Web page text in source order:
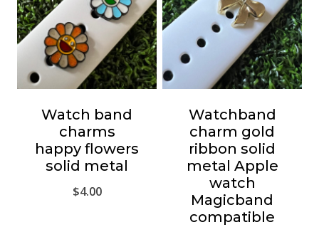
Watch band
charms
happy flowers
solid metal
$4.00
Watchband
charm gold
ribbon solid
metal Apple
watch
Magicband
compatible